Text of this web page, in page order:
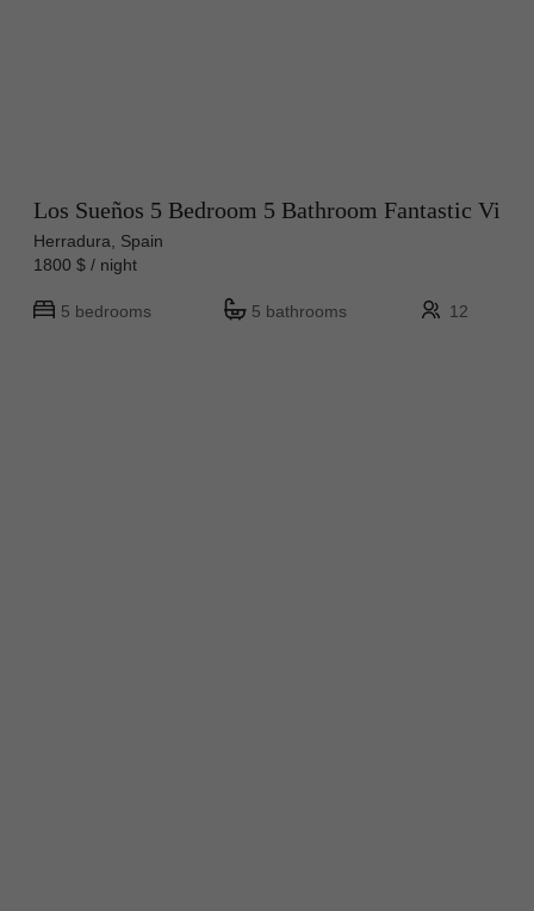
Los Sueños 5 Bedroom 5 Bathroom Fantastic Vi
Herradura, Spain
1800 $ / night
5 bedrooms 5 bathrooms 12